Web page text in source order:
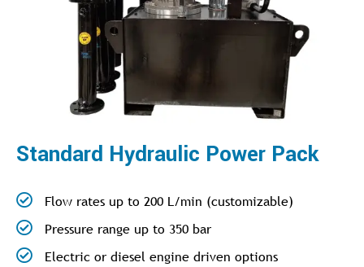
Standard Hydraulic Power Pack
Flow rates up to 200 L/min (customizable)
Pressure range up to 350 bar
Electric or diesel engine driven options